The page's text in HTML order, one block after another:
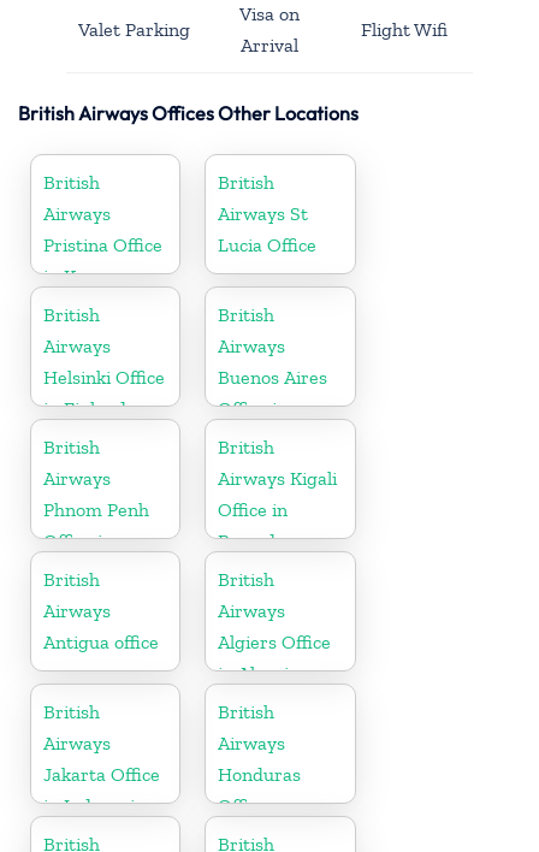
Valet Parking
Visa on
Arrival
Flight Wifi
British Airways Offices Other Locations
British
Airways
Pristina Office
in Kosovo
British
Airways St
Lucia Office
British
Airways
Helsinki Office
in Finland
British
Airways
Buenos Aires
Office in
Argentina
British
Airways
Phnom Penh
Office in
Cambodia
British
Airways Kigali
Office in
Rwanda
British
Airways
Antigua office
British
Airways
Algiers Office
in Algeria
British
Airways
Jakarta Office
in Indonesia
British
Airways
Honduras
Office
British
British